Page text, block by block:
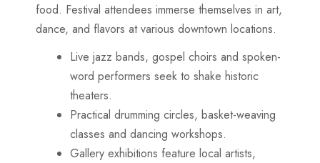
food. Festival attendees immerse themselves in art,
dance, and flavors at various downtown locations.
Live jazz bands, gospel choirs and spoken-
word performers seek to shake historic
theaters.
Practical drumming circles, basket-weaving
classes and dancing workshops.
Gallery exhibitions feature local artists,